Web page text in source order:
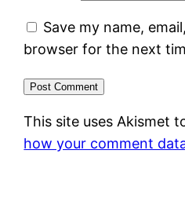
Save my name,
browser for the next
This site uses Akismet
how your comment